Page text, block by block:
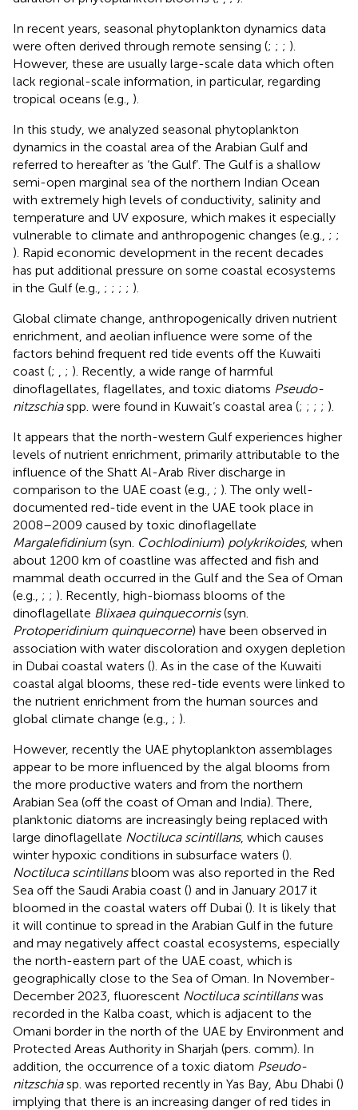
In recent years, seasonal phytoplankton dynamics data
were often derived through remote sensing (; ; ; ).
However, these are usually large-scale data which often
lack regional-scale information, in particular, regarding
tropical oceans (e.g., ).
In this study, we analyzed seasonal phytoplankton
dynamics in the coastal area of the Arabian Gulf and
referred to hereafter as ‘the Gulf’. The Gulf is a shallow
semi-open marginal sea of the northern Indian Ocean
with extremely high levels of conductivity, salinity and
temperature and UV exposure, which makes it especially
vulnerable to climate and anthropogenic changes (e.g., ; ;
). Rapid economic development in the recent decades
has put additional pressure on some coastal ecosystems
in the Gulf (e.g., ; ; ; ; ).
Global climate change, anthropogenically driven nutrient
enrichment, and aeolian influence were some of the
factors behind frequent red tide events off the Kuwaiti
coast (; ; ). Recently, a wide range of harmful
dinoflagellates, flagellates, and toxic diatoms Pseudo-
nitzschiaspp. were found in Kuwait’s coastal area (; ; ; ; ).
It appears that the north-western Gulf experiences higher
levels of nutrient enrichment, primarily attributable to the
influence of the Shatt Al-Arab River discharge in
comparison to the UAE coast (e.g., ; ). The only well-
documented red-tide event in the UAE took place in
2008–2009 caused by toxic dinoflagellate
Margalefidinium (syn. Cochlodinium) polykrikoides, when
about 1200 km of coastline was affected and fish and
mammal death occurred in the Gulf and the Sea of Oman
(e.g., ; ; ). Recently, high-biomass blooms of the
dinoflagellate Blixaea quinquecornis(syn.
Protoperidinium quinquecorne) have been observed in
association with water discoloration and oxygen depletion
in Dubai coastal waters (). As in the case of the Kuwaiti
coastal algal blooms, these red-tide events were linked to
the nutrient enrichment from the human sources and
global climate change (e.g., ; ).
However, recently the UAE phytoplankton assemblages
appear to be more influenced by the algal blooms from
the more productive waters and from the northern
Arabian Sea (off the coast of Oman and India). There,
planktonic diatoms are increasingly being replaced with
large dinoflagellate Noctiluca scintillans, which causes
winter hypoxic conditions in subsurface waters ().
Noctiluca scintillansbloom was also reported in the Red
Sea off the Saudi Arabia coast () and in January 2017 it
bloomed in the coastal waters off Dubai (). It is likely that
it will continue to spread in the Arabian Gulf in the future
and may negatively affect coastal ecosystems, especially
the north-eastern part of the UAE coast, which is
geographically close to the Sea of Oman. In November-
December 2023, fluorescent Noctiluca scintillanswas
recorded in the Kalba coast, which is adjacent to the
Omani border in the north of the UAE by Environment and
Protected Areas Authority in Sharjah (pers. comm). In
addition, the occurrence of a toxic diatom Pseudo-
nitzschiasp. was reported recently in Yas Bay, Abu Dhabi ()
implying that there is an increasing danger of red tides in